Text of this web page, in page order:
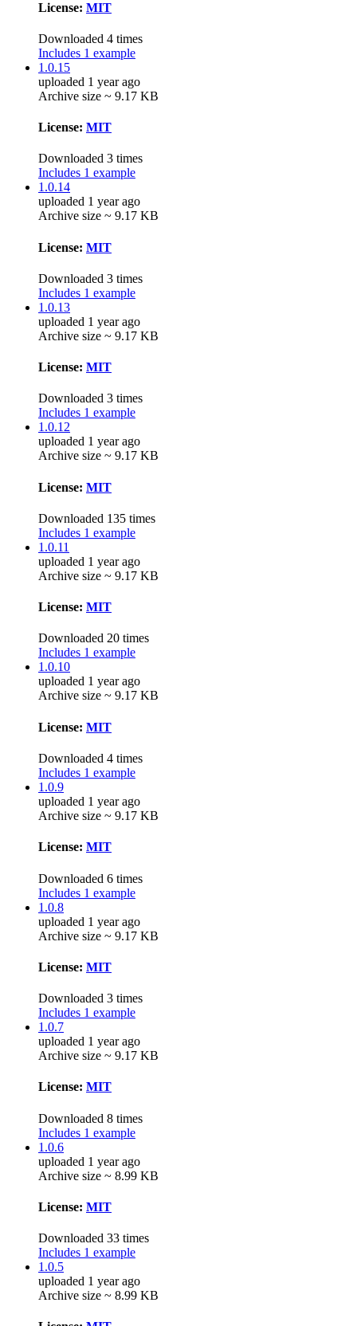
License: MIT
Downloaded 4 times
Includes 1 example
1.0.15
uploaded 1 year ago
Archive size ~ 9.17 KB
License: MIT
Downloaded 3 times
Includes 1 example
1.0.14
uploaded 1 year ago
Archive size ~ 9.17 KB
License: MIT
Downloaded 3 times
Includes 1 example
1.0.13
uploaded 1 year ago
Archive size ~ 9.17 KB
License: MIT
Downloaded 3 times
Includes 1 example
1.0.12
uploaded 1 year ago
Archive size ~ 9.17 KB
License: MIT
Downloaded 135 times
Includes 1 example
1.0.11
uploaded 1 year ago
Archive size ~ 9.17 KB
License: MIT
Downloaded 20 times
Includes 1 example
1.0.10
uploaded 1 year ago
Archive size ~ 9.17 KB
License: MIT
Downloaded 4 times
Includes 1 example
1.0.9
uploaded 1 year ago
Archive size ~ 9.17 KB
License: MIT
Downloaded 6 times
Includes 1 example
1.0.8
uploaded 1 year ago
Archive size ~ 9.17 KB
License: MIT
Downloaded 3 times
Includes 1 example
1.0.7
uploaded 1 year ago
Archive size ~ 9.17 KB
License: MIT
Downloaded 8 times
Includes 1 example
1.0.6
uploaded 1 year ago
Archive size ~ 8.99 KB
License: MIT
Downloaded 33 times
Includes 1 example
1.0.5
uploaded 1 year ago
Archive size ~ 8.99 KB